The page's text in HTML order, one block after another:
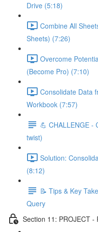
Drive (5:18)
Combine All
Sheets) (7:26)
Overcome
(Become Pro) (7:10)
Consolidate Data
Workbook (7:57)
💪 CHALLENGE -
twist)
Solution:
(8:12)
📝 Tips & Key
Query
Section 11: PROJECT -